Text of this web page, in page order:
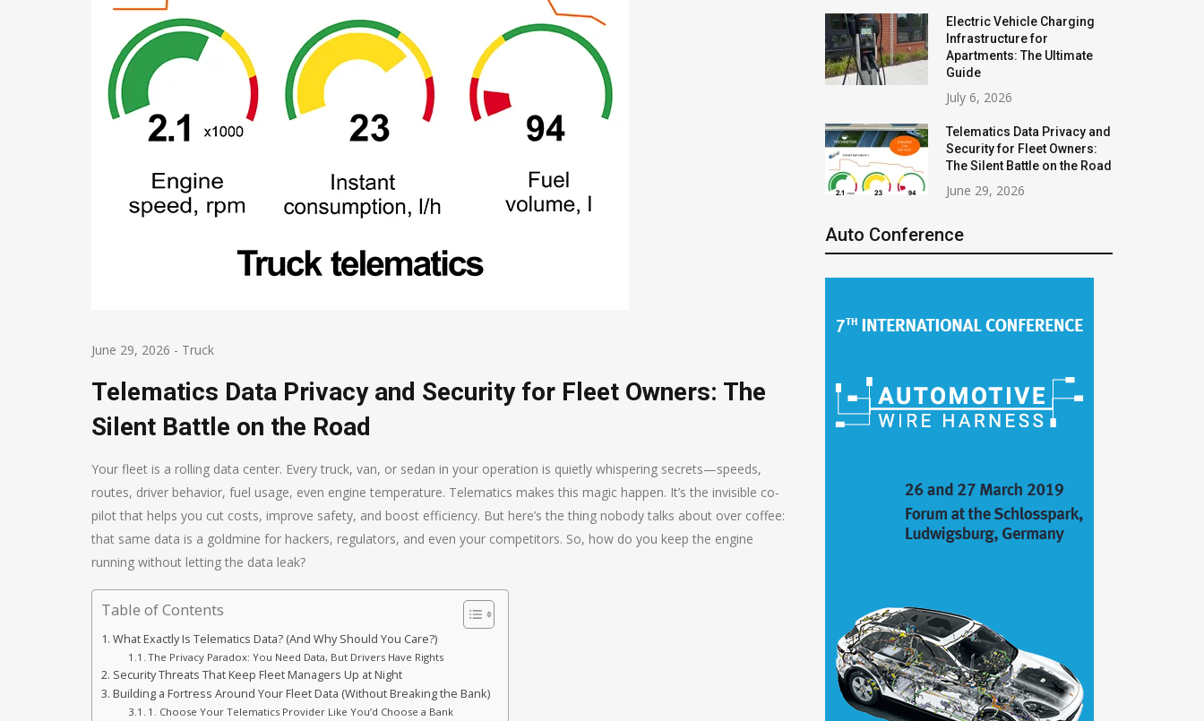
June 29, 2026 - Truck
Telematics Data Privacy and Security for Fleet Owners: The
Silent Battle on the Road
Your fleet is a rolling data center. Every truck, van, or sedan in your operation is quietly whispering secrets—speeds,
routes, driver behavior, fuel usage, even engine temperature. Telematics makes this magic happen. It’s the invisible co-
pilot that helps you cut costs, improve safety, and boost efficiency. But here’s the thing nobody talks about over coffee:
that same data is a goldmine for hackers, regulators, and even your competitors. So, how do you keep the engine
running without letting the data leak?
Table of Contents
What Exactly Is Telematics Data? (And Why Should You Care?)
The Privacy Paradox: You Need Data, But Drivers Have Rights
Security Threats That Keep Fleet Managers Up at Night
Building a Fortress Around Your Fleet Data (Without Breaking the Bank)
1. Choose Your Telematics Provider Like You’d Choose a Bank
Electric Vehicle Charging
Infrastructure for
Apartments: The Ultimate
Guide
July 6, 2026
Telematics Data Privacy and
Security for Fleet Owners:
The Silent Battle on the Road
June 29, 2026
Auto Conference